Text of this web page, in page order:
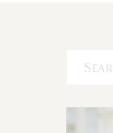
Search